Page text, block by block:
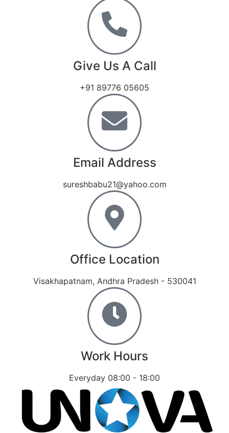
Give Us A Call
+91 89776 05605
Email Address
sureshbabu21@yahoo.com
Office Location
Visakhapatnam, Andhra Pradesh - 530041
Work Hours
Everyday 08:00 - 18:00